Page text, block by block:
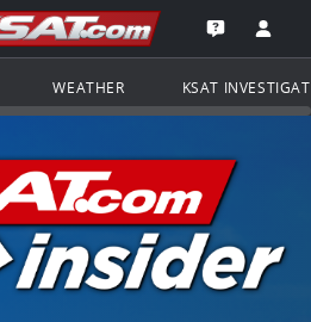
Navigation
KSAT.com
Go to the
Open the
WEATHER KSAT